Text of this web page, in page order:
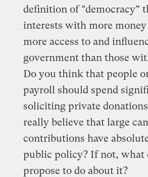
definition of “democracy”
interests with more money
more access to and
government than those
Do you think that people
payroll should spend
soliciting private
really believe that large
contributions have
public policy? If not, what
propose to do about it?